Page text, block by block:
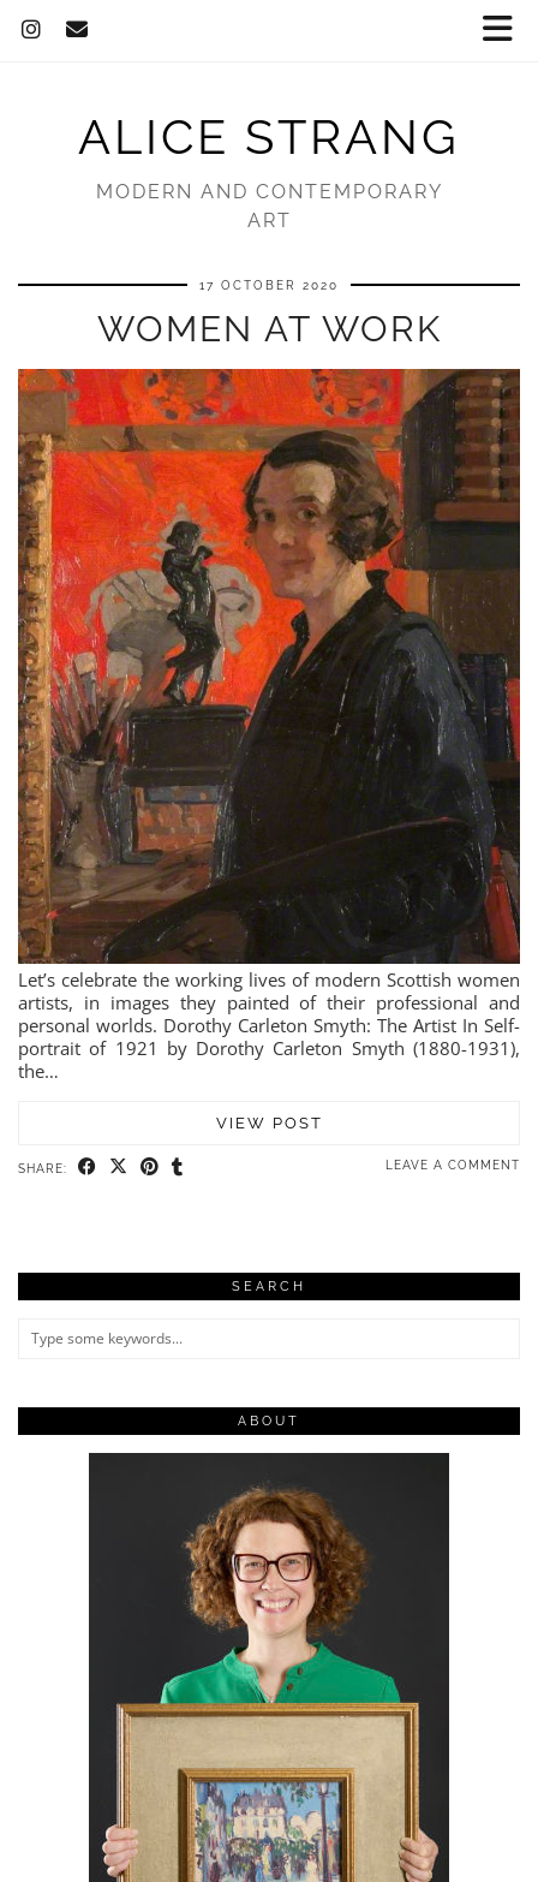
ALICE STRANG
MODERN AND CONTEMPORARY
ART
17 OCTOBER 2020
WOMEN AT WORK
Let’s celebrate the working lives of modern Scottish women
artists, in images they painted of their professional and
personal worlds. Dorothy Carleton Smyth: The Artist In Self-
portrait of 1921 by Dorothy Carleton Smyth (1880-1931),
the…
VIEW POST
SHARE: LEAVE A COMMENT
SEARCH
ABOUT